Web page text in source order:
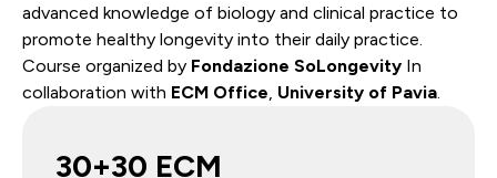
advanced knowledge of biology and clinical practice to
promote healthy longevity into their daily practice.
Course organized by Fondazione SoLongevity In
collaboration with ECM Office University of Pavia
30+30 ECM